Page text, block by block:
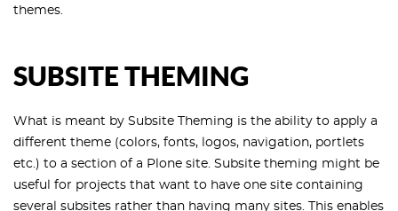
themes.
SUBSITE THEMING
What is meant by Subsite Theming is the ability to apply a
different theme (colors, fonts, logos, navigation, portlets
etc.) to a section of a Plone site. Subsite theming might be
useful for projects that want to have one site containing
several subsites rather than having many sites. This enables